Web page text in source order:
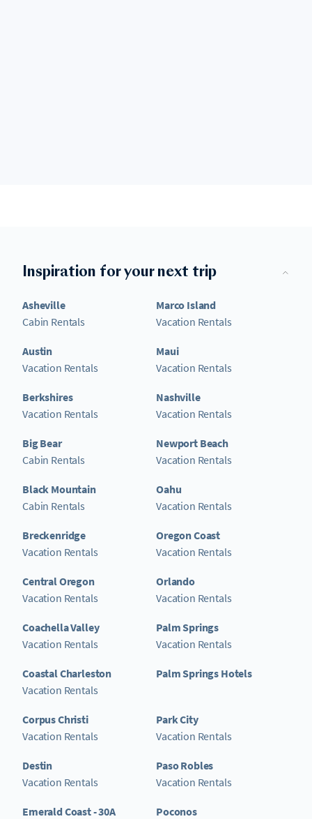
Inspiration for your next trip
Asheville
Cabin Rentals
Austin
Vacation Rentals
Berkshires
Vacation Rentals
Big Bear
Cabin Rentals
Black Mountain
Cabin Rentals
Breckenridge
Vacation Rentals
Central Oregon
Vacation Rentals
Coachella Valley
Vacation Rentals
Coastal Charleston
Vacation Rentals
Corpus Christi
Vacation Rentals
Destin
Vacation Rentals
Emerald Coast - 30A
Marco Island
Vacation Rentals
Maui
Vacation Rentals
Nashville
Vacation Rentals
Newport Beach
Vacation Rentals
Oahu
Vacation Rentals
Oregon Coast
Vacation Rentals
Orlando
Vacation Rentals
Palm Springs
Vacation Rentals
Palm Springs Hotels
Park City
Vacation Rentals
Paso Robles
Vacation Rentals
Poconos